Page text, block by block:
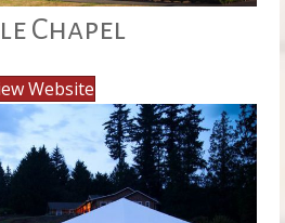
Chapel
Website